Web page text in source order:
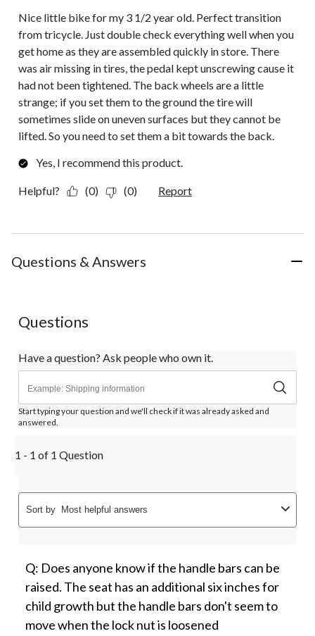
Nice little bike for my 3 1/2 year old. Perfect transition
from tricycle. Just double check everything well when you
get home as they are assembled quickly in store. There
was air missing in tires, the pedal kept unscrewing cause it
had not been tightened. The back wheels are a little
strange; if you set them to the ground the tire will
sometimes slide on uneven surfaces but they cannot be
lifted. So you need to set them a bit towards the back.
Yes, I recommend this product.
Helpful? (0) (0) Report
Questions & Answers
Questions
Have a question? Ask people who own it.
Start typing your question and we'll check if it was already asked and
answered.
1 - 1 of 1 Question
Sort by Most helpful answers
Q: Does anyone know if the handle bars can be
raised. The seat has an additional six inches for
child growth but the handle bars don't seem to
move when the lock nut is loosened